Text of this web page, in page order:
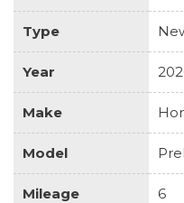
Type
Year
Make
Model
Mileage 6